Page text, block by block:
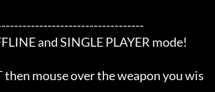
and SINGLE PLAYER mode!
mouse over the weapon you wis